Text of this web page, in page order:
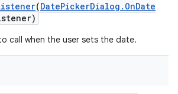
(DatePickerDialog . OnDate
call when the user sets the date.